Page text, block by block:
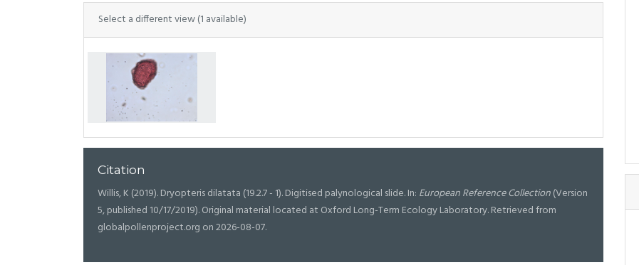
Select a different view (1 available)
Citation
Willis, K (2019). Dryopteris dilatata (19.2.7 - 1). Digitised palynological slide. In: European Reference Collection(Version
5, published 10/17/2019). Original material located at Oxford Long-Term Ecology Laboratory. Retrieved from
globalpollenproject.org on 2026-08-07.